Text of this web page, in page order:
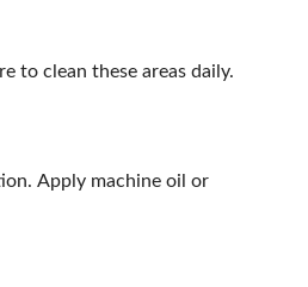
to clean these areas daily.
Apply machine oil or